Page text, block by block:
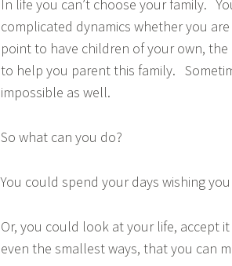
In life you can’t choose your family.
complicated dynamics whether you
point to have children of your own,
to help you parent this family.
impossible as well.
So what can you do?
You could spend your days wishing
Or, you could look at your life, accept
even the smallest ways, that you can